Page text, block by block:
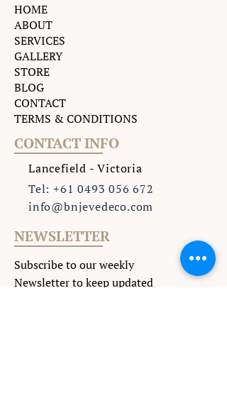
HOME
ABOUT
SERVICES
GALLERY
STORE
BLOG
CONTACT
TERMS & CONDITIONS
CONTACT INFO
Lancefield - Victoria
Tel: +61 0493 056 672
info@bnjevedeco.com
NEWSLETTER
Subscribe to our weekly
Newsletter to keep updated